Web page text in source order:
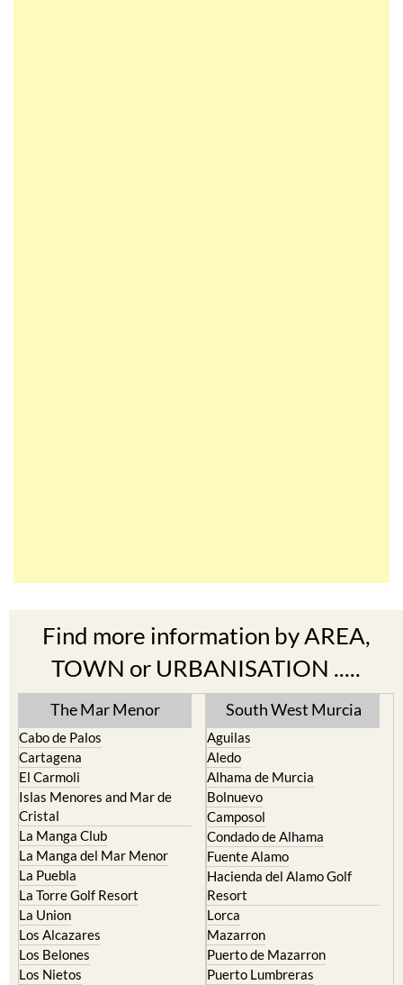
Find more information by AREA,
TOWN or URBANISATION .....
The Mar Menor
Cabo de Palos
Cartagena
El Carmoli
Islas Menores and Mar de
Cristal
La Manga Club
La Manga del Mar Menor
La Puebla
La Torre Golf Resort
La Union
Los Alcazares
Los Belones
Los Nietos
South West Murcia
Aguilas
Aledo
Alhama de Murcia
Bolnuevo
Camposol
Condado de Alhama
Fuente Alamo
Hacienda del Alamo Golf
Resort
Lorca
Mazarron
Puerto de Mazarron
Puerto Lumbreras